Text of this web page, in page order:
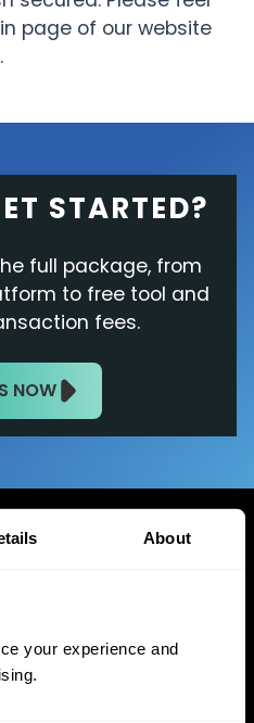
About
your experience and
page of our website
STARTED?
full package, from
to free tool and
fees.
NOW